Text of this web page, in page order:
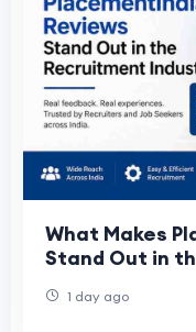
What Makes
Stand Out in
1 day ago